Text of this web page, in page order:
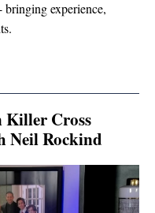
experience,
Killer Cross
Neil Rockind